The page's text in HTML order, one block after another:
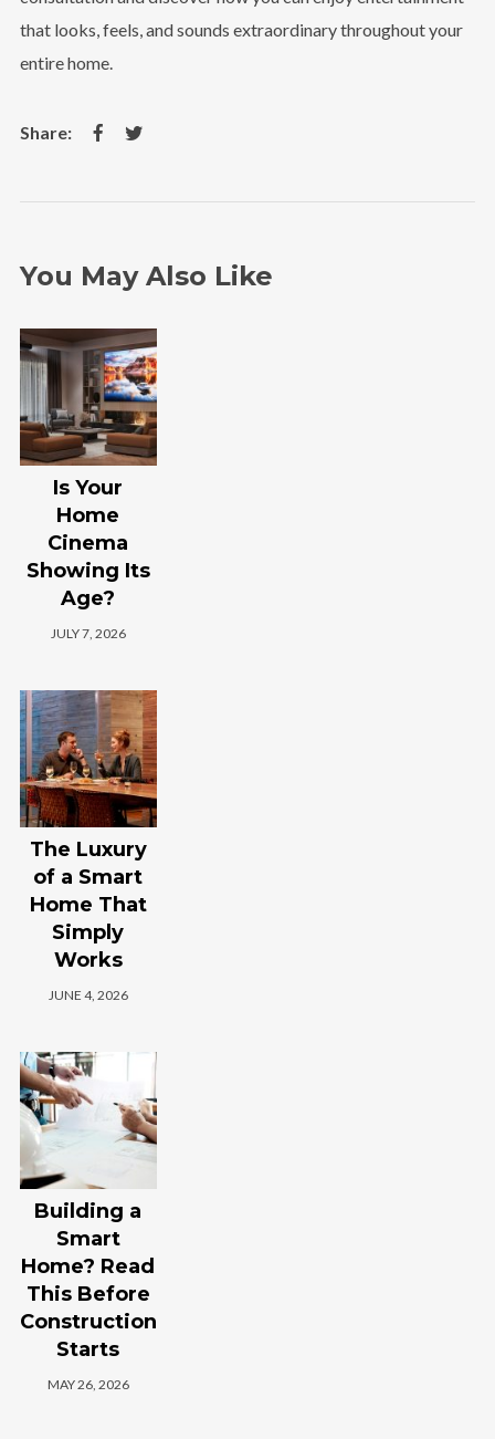
that looks, feels, and sounds extraordinary throughout your
entire home.
You May Also Like
Is Your
Home
Cinema
Showing Its
Age?
JULY 7, 2026
The Luxury
of a Smart
Home That
Simply
Works
JUNE 4, 2026
Building a
Smart
Home? Read
This Before
Construction
Starts
MAY 26, 2026